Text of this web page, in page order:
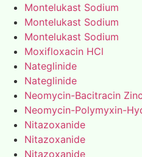
Montelukast Sodium
Montelukast Sodium
Montelukast Sodium
Moxifloxacin HCl
Nateglinide
Nateglinide
Neomycin-Bacitracin
Neomycin-Polymyxin-
Nitazoxanide
Nitazoxanide
Nitazoxanide